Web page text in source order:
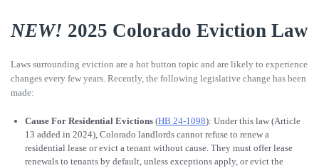
NEW! 2025 Colorado Eviction Law
Laws surrounding eviction are a hot button topic and are likely to experience
changes every few years. Recently, the following legislative change has been
made:
Cause For Residential Evictions (HB 24-1098): Under this law (Article
13 added in 2024), Colorado landlords cannot refuse to renew a
residential lease or evict a tenant without cause. They must offer lease
renewals to tenants by default, unless exceptions apply, or evict the